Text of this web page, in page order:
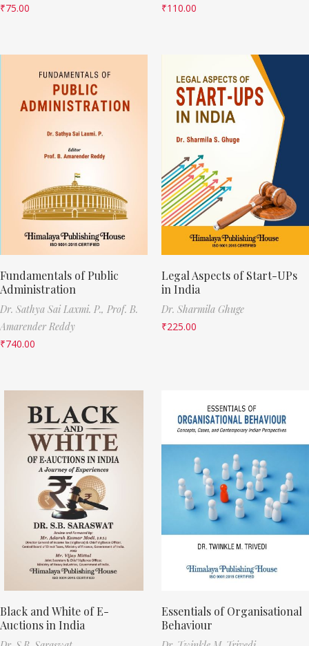
₹75.00
₹110.00
Fundamentals of Public
Administration
Dr. Sathya Sai Laxmi. P., Prof. B.
Amarender Reddy
₹740.00
Legal Aspects of Start-UPs
in India
Dr. Sharmila Ghuge
₹225.00
Black and White of E-
Auctions in India
Essentials of Organisational
Behaviour